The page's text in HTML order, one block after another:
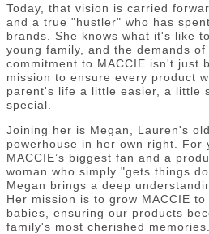
Today, that vision is carried
and a true "hustler" who has
brands. She knows what it's like
young family, and the demands
commitment to MACCIE isn't just
mission to ensure every product
parent's life a little easier, a little
special.
Joining her is Megan, Lauren's
powerhouse in her own right. For
MACCIE’s biggest fan and a
woman who simply "gets things
Megan brings a deep
Her mission is to grow MACCIE
babies, ensuring our products
family's most cherished memories.